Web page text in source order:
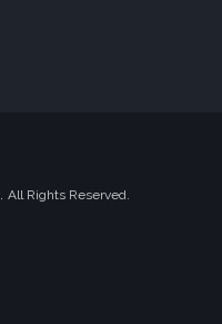
All Rights Reserved.